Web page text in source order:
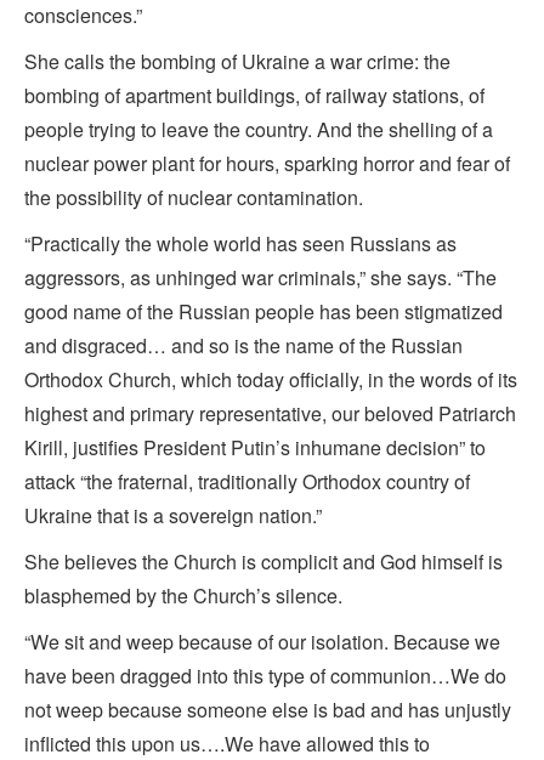
consciences.”
She calls the bombing of Ukraine a war crime: the
bombing of apartment buildings, of railway stations, of
people trying to leave the country. And the shelling of a
nuclear power plant for hours, sparking horror and fear of
the possibility of nuclear contamination.
“Practically the whole world has seen Russians as
aggressors, as unhinged war criminals,” she says. “The
good name of the Russian people has been stigmatized
and disgraced… and so is the name of the Russian
Orthodox Church, which today officially, in the words of its
highest and primary representative, our beloved Patriarch
Kirill, justifies President Putin’s inhumane decision” to
attack “the fraternal, traditionally Orthodox country of
Ukraine that is a sovereign nation.”
She believes the Church is complicit and God himself is
blasphemed by the Church’s silence.
“We sit and weep because of our isolation. Because we
have been dragged into this type of communion…We do
not weep because someone else is bad and has unjustly
inflicted this upon us….We have allowed this to